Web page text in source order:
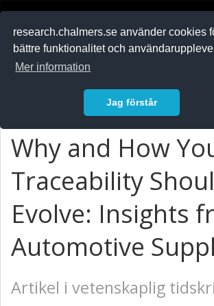
research.chalmers.se använder cookies
bättre funktionalitet och
Mer information
Jag förstår
Why and How
Traceability
Evolve: Insights
Automotive
Artikel i vetenskaplig